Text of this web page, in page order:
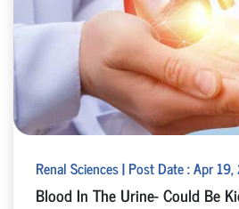
Renal Sciences | Post Date : Apr
Blood In The Urine- Could Be